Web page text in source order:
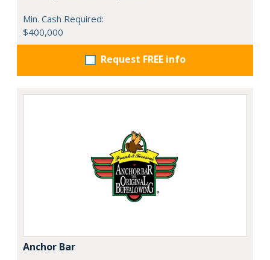
Min. Cash Required:
$400,000
Request FREE info
Anchor Bar